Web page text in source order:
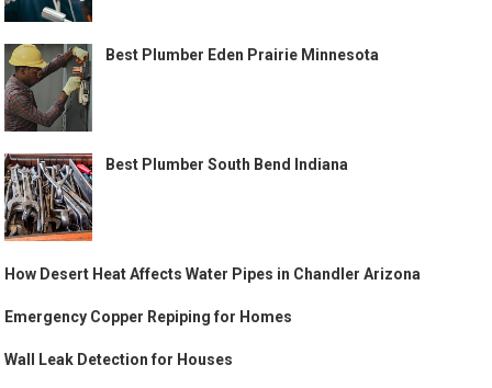
Best Plumber Eden Prairie Minnesota
Best Plumber South Bend Indiana
How Desert Heat Affects Water Pipes in Chandler Arizona
Emergency Copper Repiping for Homes
Wall Leak Detection for Houses